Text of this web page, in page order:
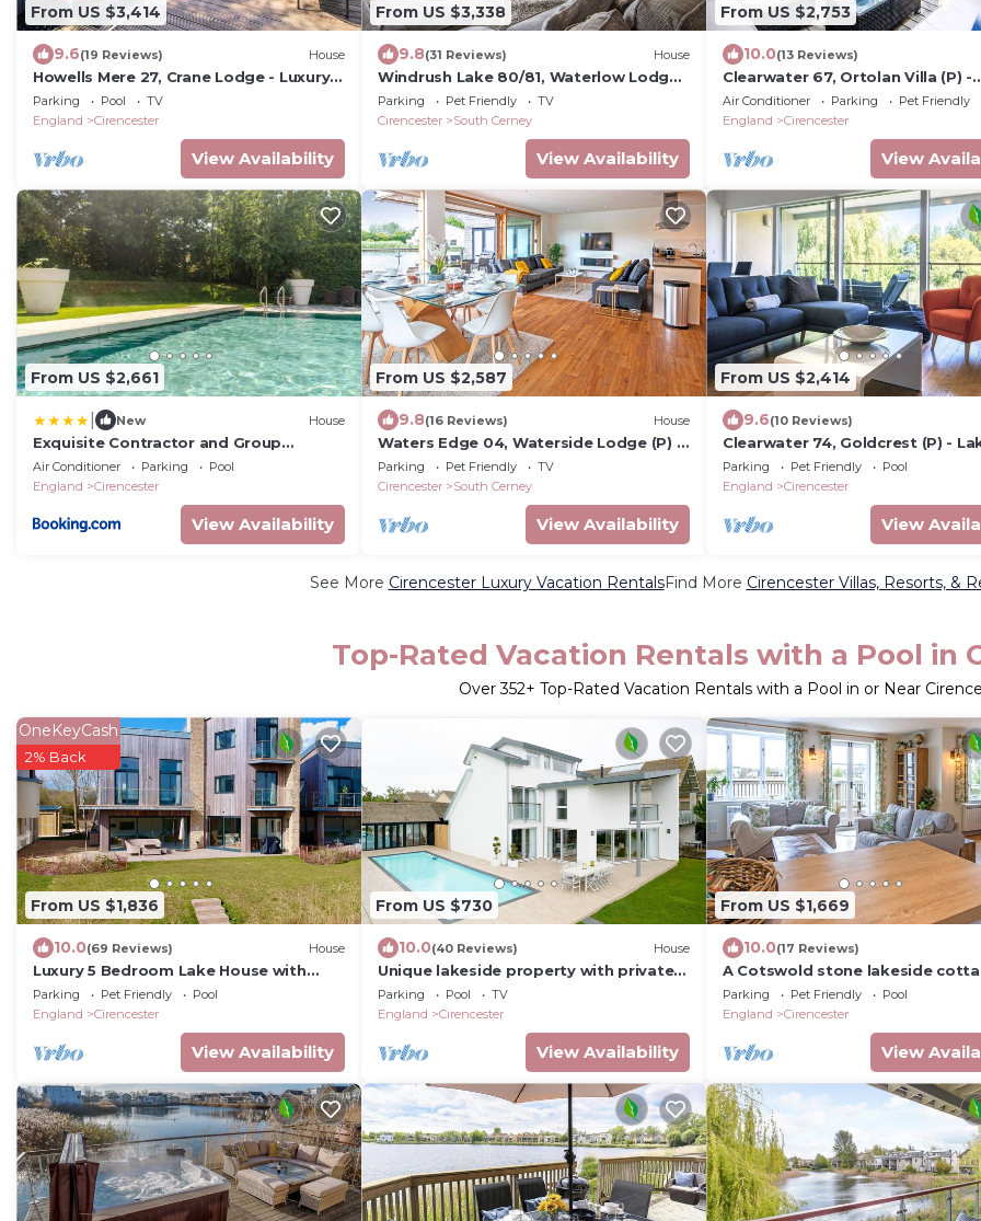
From US $3,414
9.6(19 Reviews) House
Howells Mere 27, Crane Lodge - Luxury
Waterside Home, Spa, Hot Tub, Sleeps
9+2
Parking Pool
TV
England
Cirencester
View Availability
From US $3,338
9.8(31 Reviews) House
Windrush Lake 80/81, Waterlow Lodge
(P) - Lakeside Lodge, Hot Tub, Sleeps 7
Parking Pet Friendly
TV
Cirencester
South Cerney
View Availability
From US $2,753
10.0(13 Reviews)
Clearwater 67, Ortolan Villa (P) -
Lakeside House, Hot Tub, Spa
Sleeps 8
Air Conditioner Parking
Pet Friendly
England
Cirencester
View
From US $2,661
New House
Exquisite Contractor and Group
Retreat in Cotswolds
Air Conditioner Parking
Pool
England
Cirencester
View Availability
From US $2,587
9.8(16 Reviews) House
Waters Edge 04, Waterside Lodge (P) -
Lakeside Luxury House, Hot Tub, Sleeps
8
Parking Pet Friendly
TV
Cirencester
South Cerney
View Availability
From US $2,414
9.6(10 Reviews)
Clearwater 74, Goldcrest (P) -
House, Hot Tub, Spa Access,
Parking Pet Friendly
Pool
England
Cirencester
View
See More Cirencester Luxury Vacation RentalsFind More Cirencester Villas, Resorts, &
Top-Rated Vacation Rentals with a Pool in
Over352+ Top-Rated Vacation Rentals with a Pool in or Near
From US $1,836
OneKeyCash
2% Back
10.0(69 Reviews) House
Luxury 5 Bedroom Lake House with
shared pool/spa at Lower Mill Estate
Parking Pet Friendly
Pool
England
Cirencester
View Availability
From US $730
10.0(40 Reviews) House
Unique lakeside property with private
outdoor pool, hot tub & exclusive
mooring.
Parking Pool
TV
England
Cirencester
View Availability
From US $1,669
10.0(17 Reviews)
A Cotswold stone lakeside
that sleeps 6 guests in 3
Parking Pet Friendly
Pool
England
Cirencester
View